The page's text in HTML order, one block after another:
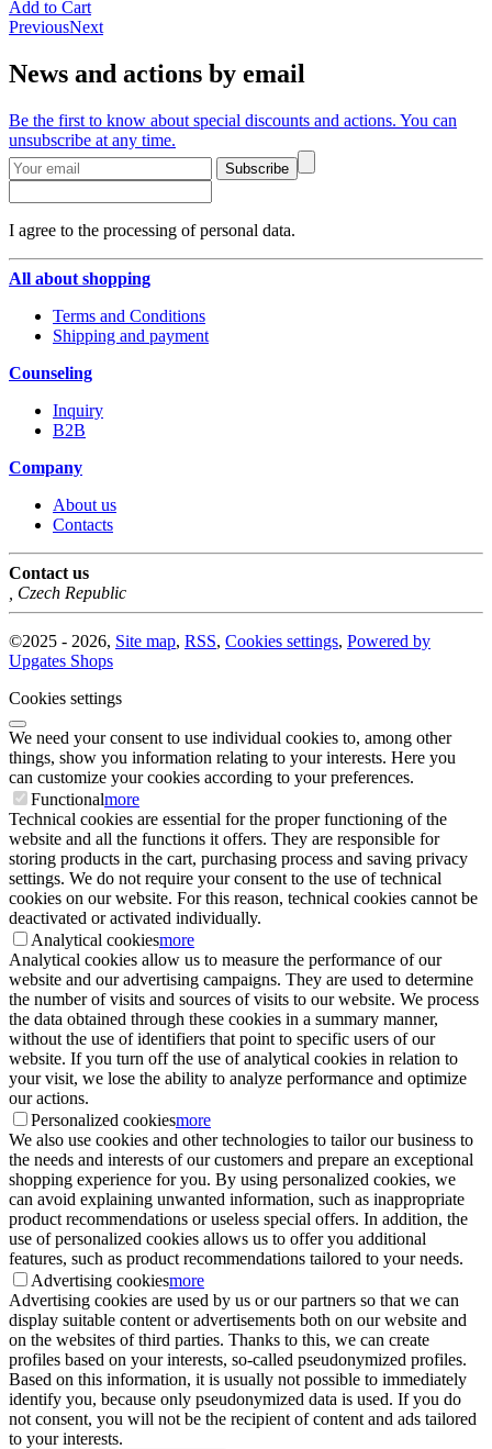
Add to Cart
PreviousNext
News and actions by email
Be the first to know about special discounts and actions. You can
unsubscribe at any time.
Subscribe
I agree to the processing of personal data.
All about shopping
Terms and Conditions
Shipping and payment
Counseling
Inquiry
B2B
Company
About us
Contacts
Contact us
Czech Republic
©2025 - 2026, Site map, RSS, Cookies settings, Powered by
Upgates Shops
Cookies settings
We need your consent to use individual cookies to, among other
things, show you information relating to your interests. Here you
can customize your cookies according to your preferences.
Functionalmore
Technical cookies are essential for the proper functioning of the
website and all the functions it offers. They are responsible for
storing products in the cart, purchasing process and saving privacy
settings. We do not require your consent to the use of technical
cookies on our website. For this reason, technical cookies cannot be
deactivated or activated individually.
Analytical cookiesmore
Analytical cookies allow us to measure the performance of our
website and our advertising campaigns. They are used to determine
the number of visits and sources of visits to our website. We process
the data obtained through these cookies in a summary manner,
without the use of identifiers that point to specific users of our
website. If you turn off the use of analytical cookies in relation to
your visit, we lose the ability to analyze performance and optimize
our actions.
Personalized cookiesmore
We also use cookies and other technologies to tailor our business to
the needs and interests of our customers and prepare an exceptional
shopping experience for you. By using personalized cookies, we
can avoid explaining unwanted information, such as inappropriate
product recommendations or useless special offers. In addition, the
use of personalized cookies allows us to offer you additional
features, such as product recommendations tailored to your needs.
Advertising cookiesmore
Advertising cookies are used by us or our partners so that we can
display suitable content or advertisements both on our website and
on the websites of third parties. Thanks to this, we can create
profiles based on your interests, so-called pseudonymized profiles.
Based on this information, it is usually not possible to immediately
identify you, because only pseudonymized data is used. If you do
not consent, you will not be the recipient of content and ads tailored
to your interests.